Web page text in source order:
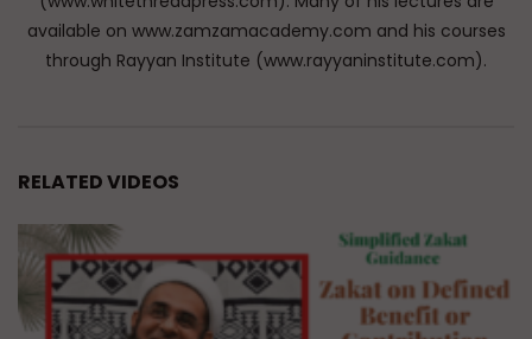
available on www.zamzamacademy.com and his courses
through Rayyan Institute (www.rayyaninstitute.com).
RELATED VIDEOS